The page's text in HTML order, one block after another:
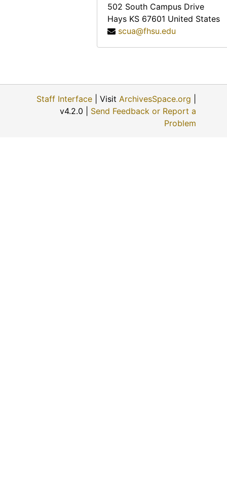
502 South Campus Drive
Hays KS 67601 United States
scua@fhsu.edu
Staff Interface | Visit ArchivesSpace.org
v4.2.0 | Send Feedback or Report a
Problem